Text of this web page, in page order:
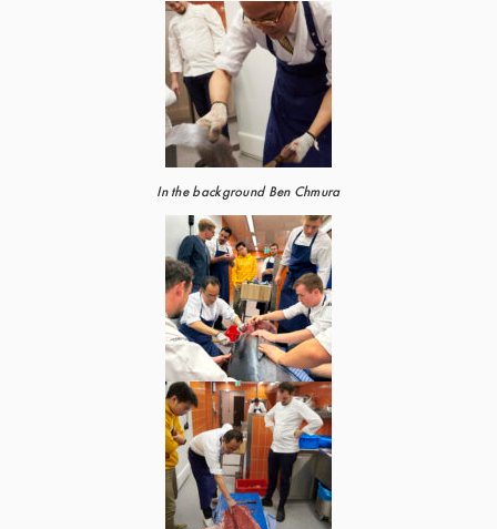
In the background Ben Chmura